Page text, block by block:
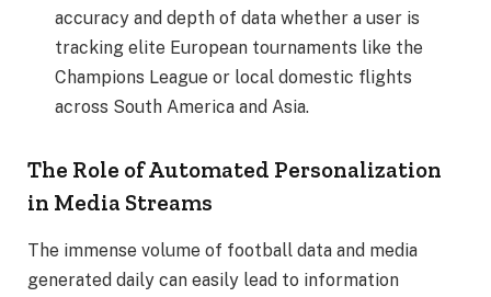
accuracy and depth of data whether a user is
tracking elite European tournaments like the
Champions League or local domestic flights
across South America and Asia.
The Role of Automated Personalization
in Media Streams
The immense volume of football data and media
generated daily can easily lead to information